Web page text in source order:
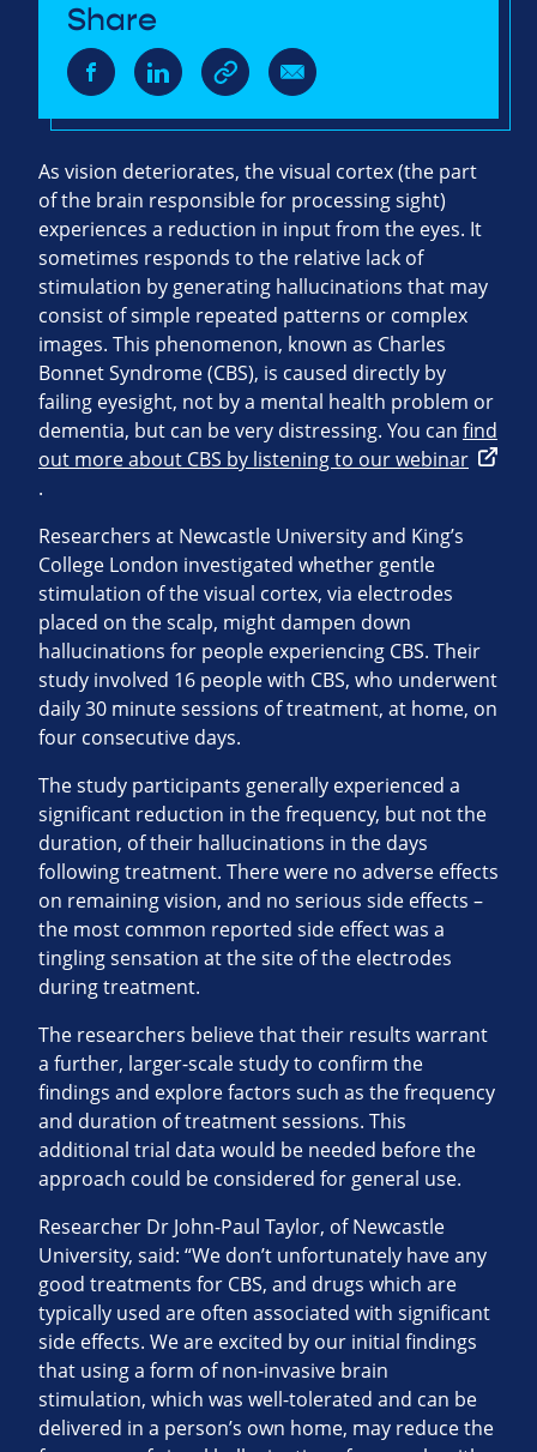
Share
As vision deteriorates, the visual cortex (the part
of the brain responsible for processing sight)
experiences a reduction in input from the eyes. It
sometimes responds to the relative lack of
stimulation by generating hallucinations that may
consist of simple repeated patterns or complex
images. This phenomenon, known as Charles
Bonnet Syndrome (CBS), is caused directly by
failing eyesight, not by a mental health problem or
dementia, but can be very distressing. You can find
out more about CBS by listening to our webinar
.
Researchers at Newcastle University and King’s
College London investigated whether gentle
stimulation of the visual cortex, via electrodes
placed on the scalp, might dampen down
hallucinations for people experiencing CBS. Their
study involved 16 people with CBS, who underwent
daily 30 minute sessions of treatment, at home, on
four consecutive days.
The study participants generally experienced a
significant reduction in the frequency, but not the
duration, of their hallucinations in the days
following treatment. There were no adverse effects
on remaining vision, and no serious side effects –
the most common reported side effect was a
tingling sensation at the site of the electrodes
during treatment.
The researchers believe that their results warrant
a further, larger-scale study to confirm the
findings and explore factors such as the frequency
and duration of treatment sessions. This
additional trial data would be needed before the
approach could be considered for general use.
Researcher Dr John-Paul Taylor, of Newcastle
University, said: “We don’t unfortunately have any
good treatments for CBS, and drugs which are
typically used are often associated with significant
side effects. We are excited by our initial findings
that using a form of non-invasive brain
stimulation, which was well-tolerated and can be
delivered in a person’s own home, may reduce the